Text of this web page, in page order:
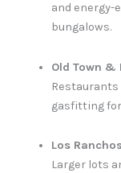
and
bungalows.
Old Town &
gasfitting
Los
Larger lots